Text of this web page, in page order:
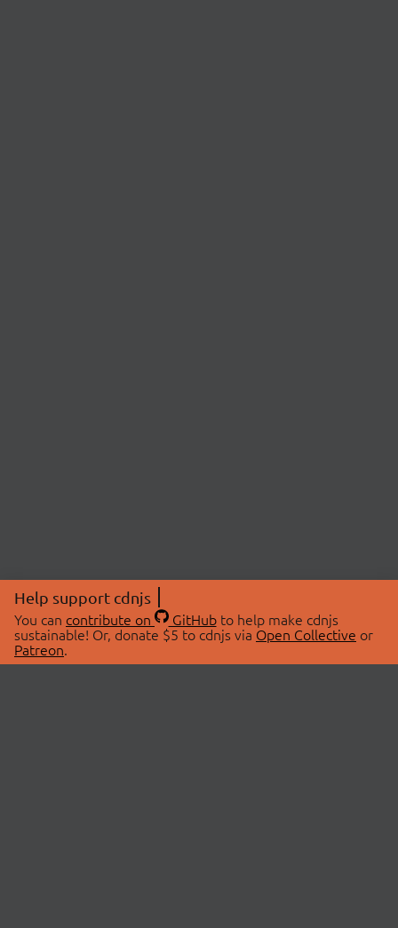
Help support cdnjs
You can contribute on GitHubto help make cdnjs
sustainable! Or, donate $5 to cdnjs via Open Collective or
Patreon.